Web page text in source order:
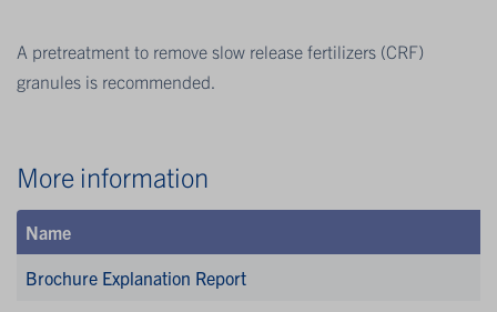
A pretreatment to remove slow release fertilizers (CRF)
granules is recommended.
More information
Name
Brochure Explanation Report